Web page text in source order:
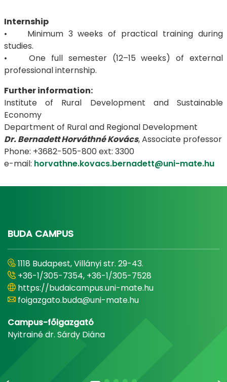
Internship
• Minimum 3 weeks of practical training during
studies.
• One full semester (12–15 weeks) of external
professional internship.
Further information:
Institute of Rural Development and Sustainable
Economy
Department of Rural and Regional Development
Dr. Bernadett Horváthné Kovács, Associate professor
Phone: +3682-505-800 ext: 3300
e-mail: horvathne.kovacs.bernadett@uni-mate.hu
BUDA CAMPUS
1118 Budapest, Villányi str. 29-43.
+36-1/305-7354, +36-1/305-7528
https://budaicampus.uni-mate.hu
foigazgato.buda@uni-mate.hu
Campus-főigazgató
Nyitrainé dr. Sárdy Diána